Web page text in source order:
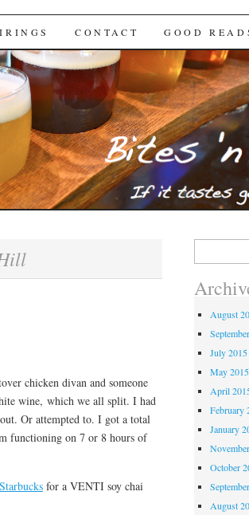
CONTACT GOOD
chicken divan and someone
wine, which we all split. I had
Or attempted to. I got a total
functioning on 7 or 8 hours of
Starbucksfor a VENTI soy chai
August
July 2015
May 2015
April
February
January
October
August